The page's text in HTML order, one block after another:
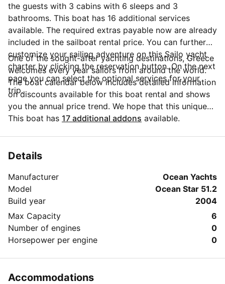
the guests with 3 cabins with 6 sleeps and 3
bathrooms. This boat has 16 additional services
available. The required extras payable now are already
included in the sailboat rental price. You can further
customize your sailing adventure on this Sailo yacht
charter by clicking the reservation button. On the next
page you can select the optional services for your
trip.
One of the sought-after yachting destinations, Greece
welcomes every year sailors from around the world.
The boat calendar below includes detailed information
on discounts available for this boat rental and shows
you the annual price trend. We hope that this unique
Sailo feature will help you make the decision in
charter before you make the booking? Send a
blue button 'Message Owner'.
This boat has 17 additional addons available.
Details
Manufacturer
Ocean Yachts
Model
Ocean Star 51.2
Build year
2004
Max Capacity
6
Number of engines
0
Horsepower per engine
0
Accommodations